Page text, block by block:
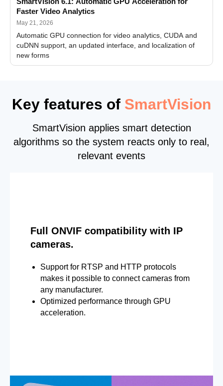
Faster Video Analytics
May 21, 2026
Automatic GPU connection for video analytics, CUDA and
cuDNN support, an updated interface, and localization of
new forms
Key features of SmartVision
SmartVision applies smart detection
algorithms so the system reacts only to real,
relevant events
Full ONVIF compatibility with IP
cameras.
Support for RTSP and HTTP protocols
makes it possible to connect cameras from
any manufacturer.
Optimized performance through GPU
acceleration.